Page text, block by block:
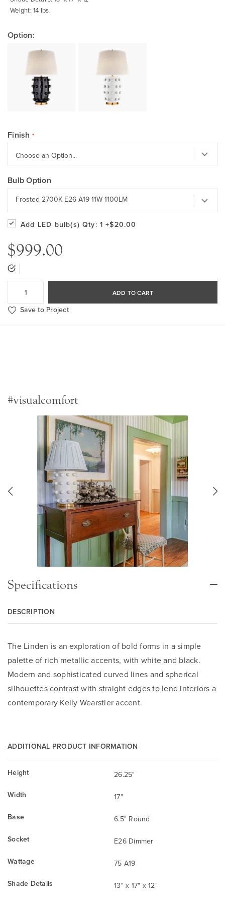
Weight: 14 lbs.
Option:
Finish
Bulb Option
Frosted 2700K E26 A19 11W 1100LM
Add LED bulb(s) Qty: 1 +$20.00
$999.00
ADD TO CART
Save to Project
#visualcomfort
Specifications
DESCRIPTION
The Linden is an exploration of bold forms in a simple
palette of rich metallic accents, with white and black.
Modern and sophisticated curved lines and spherical
silhouettes contrast with straight edges to lend interiors a
contemporary Kelly Wearstler accent.
ADDITIONAL PRODUCT INFORMATION
Height
26.25"
Width
17"
Base
6.5" Round
Socket
E26 Dimmer
Wattage
75 A19
Shade Details
13" x 17" x 12"